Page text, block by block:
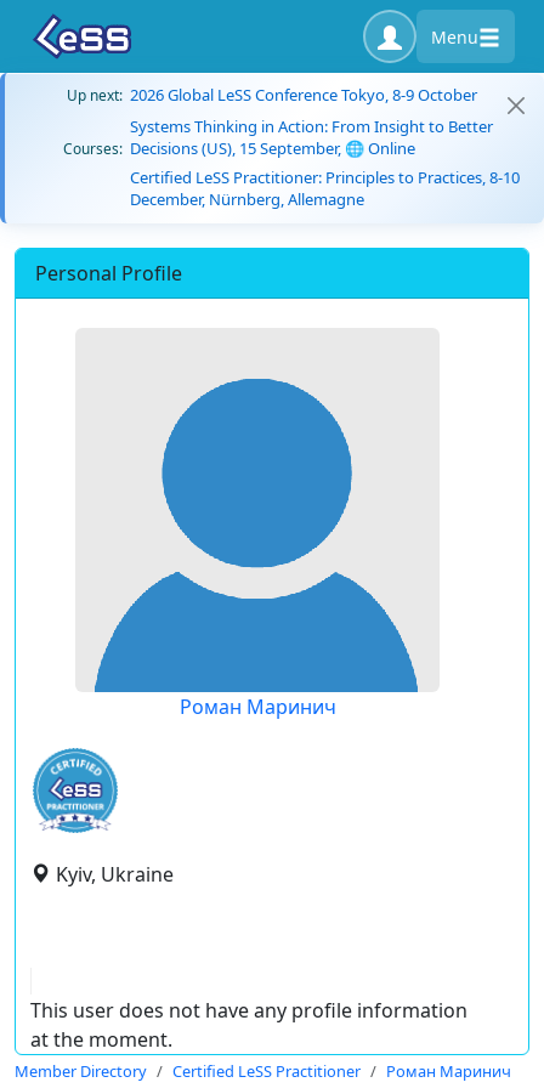
Menu
Up next: 2026 Global LeSS Conference Tokyo, 8-9 October
Courses:
Systems Thinking in Action: From Insight to Better
Decisions (US), 15 September, 🌐 Online
Certified LeSS Practitioner: Principles to Practices, 8-10
December, Nürnberg, Allemagne
Personal Profile
Роман Маринич
Kyiv, Ukraine
This user does not have any profile information
at the moment.
Member Directory Certified LeSS Practitioner Роман Маринич